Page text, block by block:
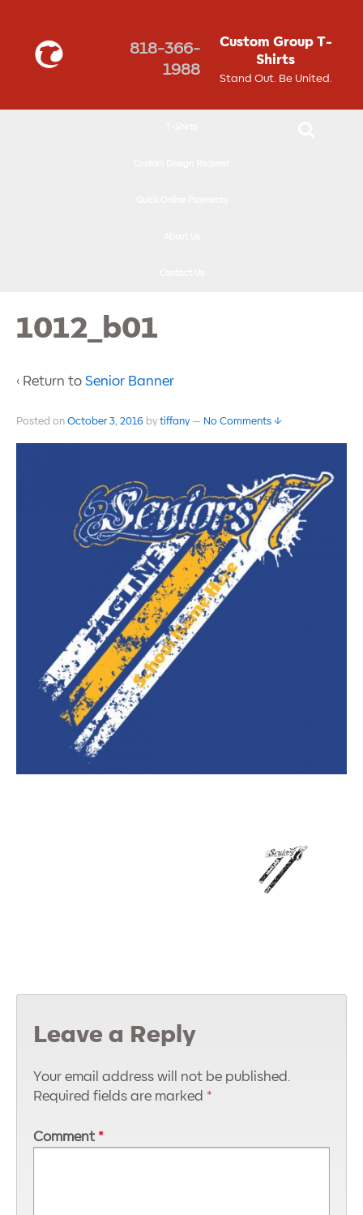
818-366-
1988
Custom Group T-
Shirts
Stand Out. Be United.
1012_b01
‹ Return to Senior Banner
Posted on October 3, 2016 by tiffany — No Comments ↓
Leave a Reply
Your email address will not be published.
Required fields are marked *
Comment *